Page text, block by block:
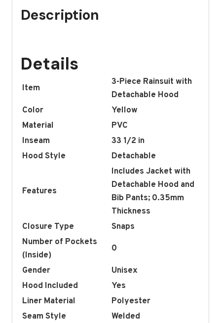
Description
Details
Item
3-Piece Rainsuit with
Detachable Hood
Color
Yellow
Material
PVC
Inseam
33 1/2 in
Hood Style
Detachable
Features
Includes Jacket with
Detachable Hood and
Bib Pants; 0.35mm
Thickness
Closure Type
Snaps
Number of Pockets
(Inside)
0
Gender
Unisex
Hood Included
Yes
Liner Material
Polyester
Seam Style
Welded